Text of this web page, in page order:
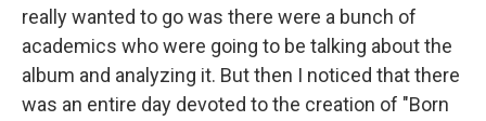
really wanted to go was there were a bunch of
academics who were going to be talking about the
album and analyzing it. But then I noticed that there
was an entire day devoted to the creation of "Born